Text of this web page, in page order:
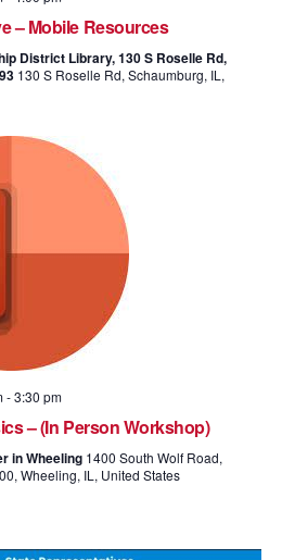
– Mobile Resources
District Library, 130 S Roselle Rd,
130 S Roselle Rd, Schaumburg, IL,
-3:30 pm
– (In Person Workshop)
in Wheeling 1400 South Wolf Road,
Wheeling, IL, United States